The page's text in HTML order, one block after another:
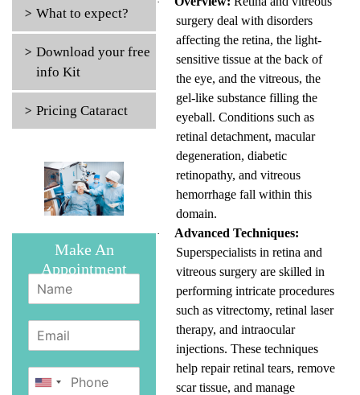
What to expect?
Download your free
info Kit
Pricing Cataract
Make An
Appointment
surgery deal with disorders
affecting the retina, the light-
sensitive tissue at the back of
the eye, and the vitreous, the
gel-like substance filling the
eyeball. Conditions such as
retinal detachment, macular
degeneration, diabetic
retinopathy, and vitreous
hemorrhage fall within this
domain.
·
Advanced Techniques:
Superspecialists in retina and
vitreous surgery are skilled in
performing intricate procedures
such as vitrectomy, retinal laser
therapy, and intraocular
injections. These techniques
help repair retinal tears, remove
scar tissue, and manage